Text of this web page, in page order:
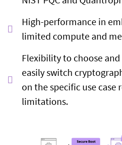
High-performance in
limited compute and
Flexibility to choose
easily switch
on the specific use case
limitations.